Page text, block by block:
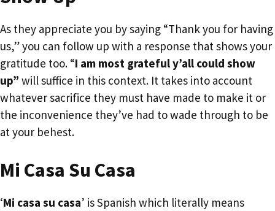
As they appreciate you by saying “Thank you for having
us,” you can follow up with a response that shows your
gratitude too. “I am most grateful y’all could show
up” will suffice in this context. It takes into account
whatever sacrifice they must have made to make it or
the inconvenience they’ve had to wade through to be
at your behest.
Mi Casa Su Casa
‘Mi casa su casa’ is Spanish which literally means